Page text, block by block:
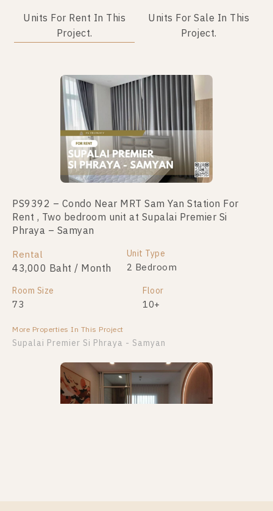
Units For Rent In This
Project.
Units For Sale In This
Project.
PS9392 – Condo Near MRT Sam Yan Station For
Rent , Two bedroom unit at Supalai Premier Si
Phraya – Samyan
Rental
43,000 Baht / Month
Unit Type
2 Bedroom
Room Size
73
Floor
10+
More Properties In This Project
Supalai Premier Si Phraya - Samyan
Not Found Listing